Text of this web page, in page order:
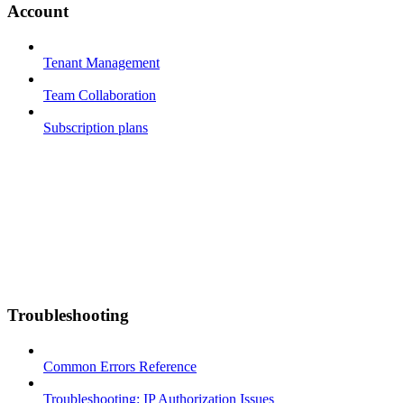
Account
Tenant Management
Team Collaboration
Subscription plans
Troubleshooting
Common Errors Reference
Troubleshooting: IP Authorization Issues